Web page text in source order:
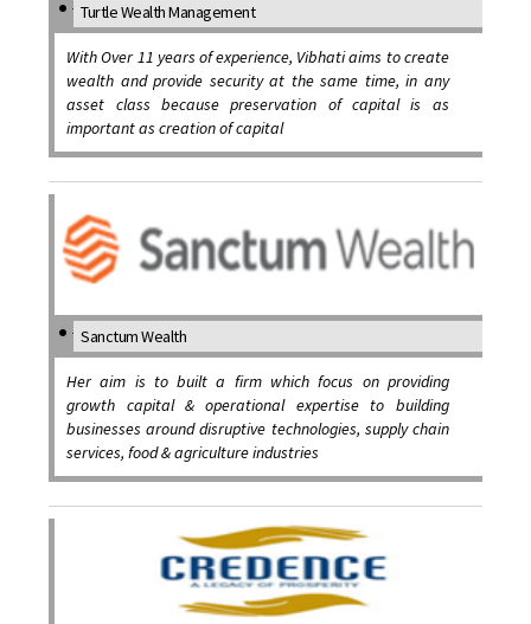
Turtle Wealth Management
With Over 11 years of experience, Vibhati aims to create
wealth and provide security at the same time, in any
asset class because preservation of capital is as
important as creation of capital
Sanctum Wealth
Her aim is to built a firm which focus on providing
growth capital & operational expertise to building
businesses around disruptive technologies, supply chain
services, food & agriculture industries